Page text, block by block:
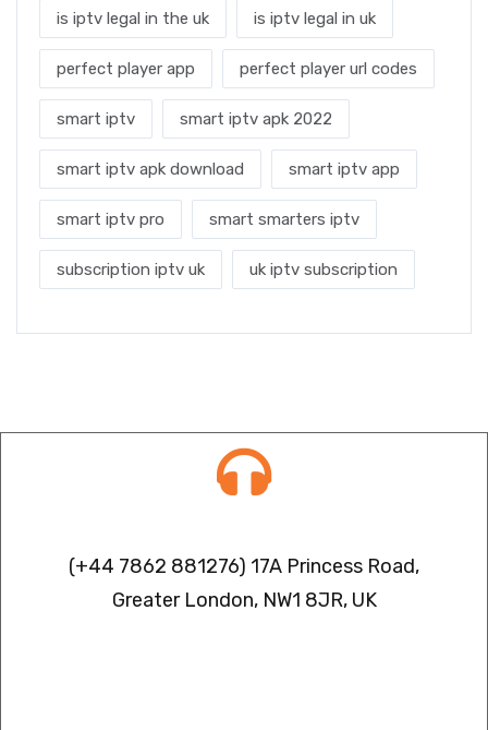
is iptv legal in the uk is iptv legal in uk
perfect player app perfect player url codes
smart iptv smart iptv apk 2022
smart iptv apk download smart iptv app
smart iptv pro smart smarters iptv
subscription iptv uk uk iptv subscription
(+44 7862 881276) 17A Princess Road,
Greater London, NW1 8JR, UK